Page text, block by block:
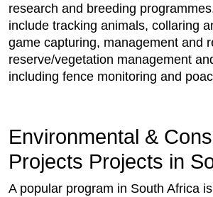
research and breeding
include tracking animals, collaring
game capturing, management and
reserve/vegetation management
including fence monitoring and
Environmental &
Projects Projects in
A popular program in South Africa